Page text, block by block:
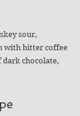
sour,
with bitter coffee
dark chocolate,